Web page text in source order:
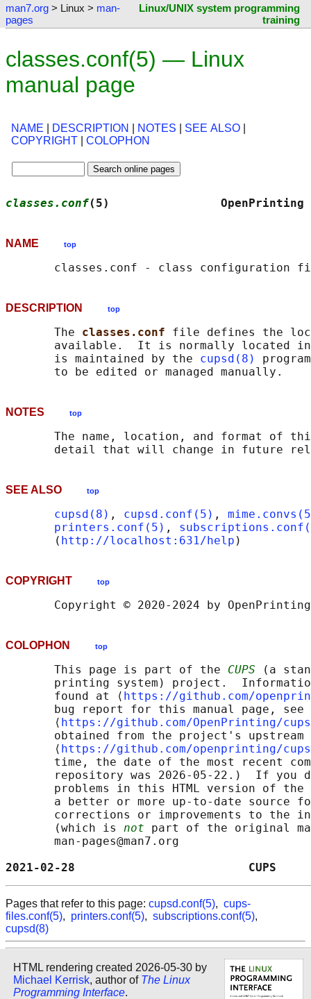
man7.org > Linux > man-
pages
Linux/UNIX system programming
training
classes.conf(5) — Linux
manual page
NAME DESCRIPTION NOTES SEE ALSO
COPYRIGHT
COLOPHON
classes.conf(5)
NAME top
DESCRIPTION top
       The
classes.conf file defines the
available.  It is normally located
       is maintained by the
cupsd(8)
NOTES top
The name, location, and format of
SEE ALSO top
cupsd(8) , cupsd.conf(5) ,
printers.conf(5) ,
       (
http://localhost:631/help
COPYRIGHT top
COLOPHON top
       This page is part of the
CUPS (a
printing system) project.
       found at ⟨
https://github.com/
       bug report for this manual page, see
       ⟨
https://github.com/OpenPrinting/
obtained from the project's upstream
       ⟨
https://github.com/openprinting/cups
time, the date of the most recent
repository was 2026-05-22.)  If you
problems in this HTML version of
a better or more up-to-date source
corrections or improvements to the
       (which is
not part of the original
       man-pages@man7.org
2021-02-28
Pages that refer to this page: cupsd.conf(5), cups-
files.conf(5), printers.conf(5), subscriptions.conf(5),
cupsd(8)
HTML rendering created 2026-05-30 by
Michael Kerrisk, author of The Linux
Programming Interface.